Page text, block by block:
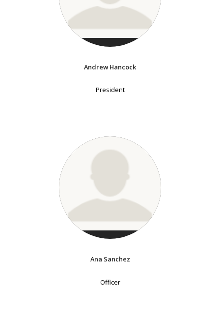
Andrew Hancock
President
Ana Sanchez
Officer